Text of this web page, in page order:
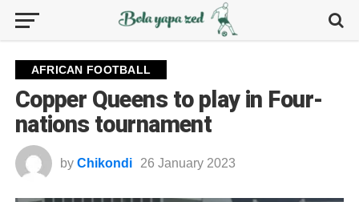
AFRICAN FOOTBALL
Copper Queens to play in Four-
nations tournament
by Chikondi 26 January 2023